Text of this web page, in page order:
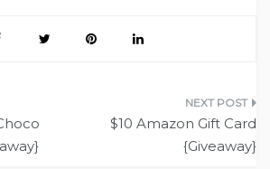
$10 Amazon Gift Card
{Giveaway}